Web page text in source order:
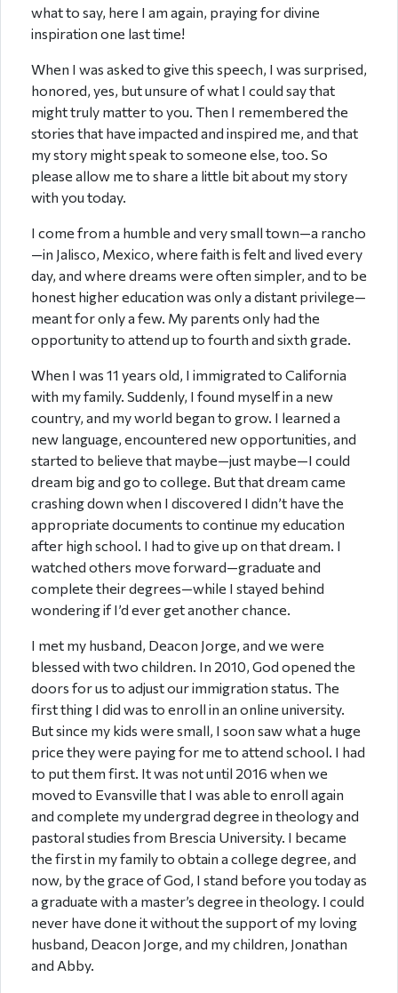
what to say, here I am again, praying for divine
inspiration one last time!
When I was asked to give this speech, I was surprised,
honored, yes, but unsure of what I could say that
might truly matter to you. Then I remembered the
stories that have impacted and inspired me, and that
my story might speak to someone else, too. So
please allow me to share a little bit about my story
with you today.
I come from a humble and very small town—a rancho
—in Jalisco, Mexico, where faith is felt and lived every
day, and where dreams were often simpler, and to be
honest higher education was only a distant privilege—
meant for only a few. My parents only had the
opportunity to attend up to fourth and sixth grade.
When I was 11 years old, I immigrated to California
with my family. Suddenly, I found myself in a new
country, and my world began to grow. I learned a
new language, encountered new opportunities, and
started to believe that maybe—just maybe—I could
dream big and go to college. But that dream came
crashing down when I discovered I didn’t have the
appropriate documents to continue my education
after high school. I had to give up on that dream. I
watched others move forward—graduate and
complete their degrees—while I stayed behind
wondering if I’d ever get another chance.
I met my husband, Deacon Jorge, and we were
blessed with two children. In 2010, God opened the
doors for us to adjust our immigration status. The
first thing I did was to enroll in an online university.
But since my kids were small, I soon saw what a huge
price they were paying for me to attend school. I had
to put them first. It was not until 2016 when we
moved to Evansville that I was able to enroll again
and complete my undergrad degree in theology and
pastoral studies from Brescia University. I became
the first in my family to obtain a college degree, and
now, by the grace of God, I stand before you today as
a graduate with a master’s degree in theology. I could
never have done it without the support of my loving
husband, Deacon Jorge, and my children, Jonathan
and Abby.